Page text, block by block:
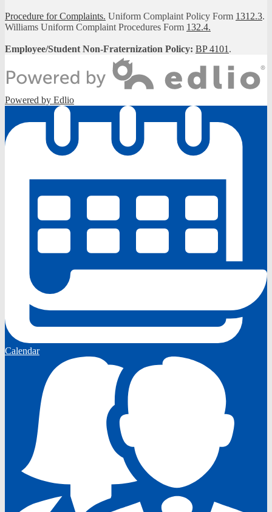
Procedure for Complaints. Uniform Complaint Policy Form 1312.3.
Williams Uniform Complaint Procedures Form 132.4.
Employee/Student Non-Fraternization Policy: BP 4101 .
Powered by Edlio
Calendar